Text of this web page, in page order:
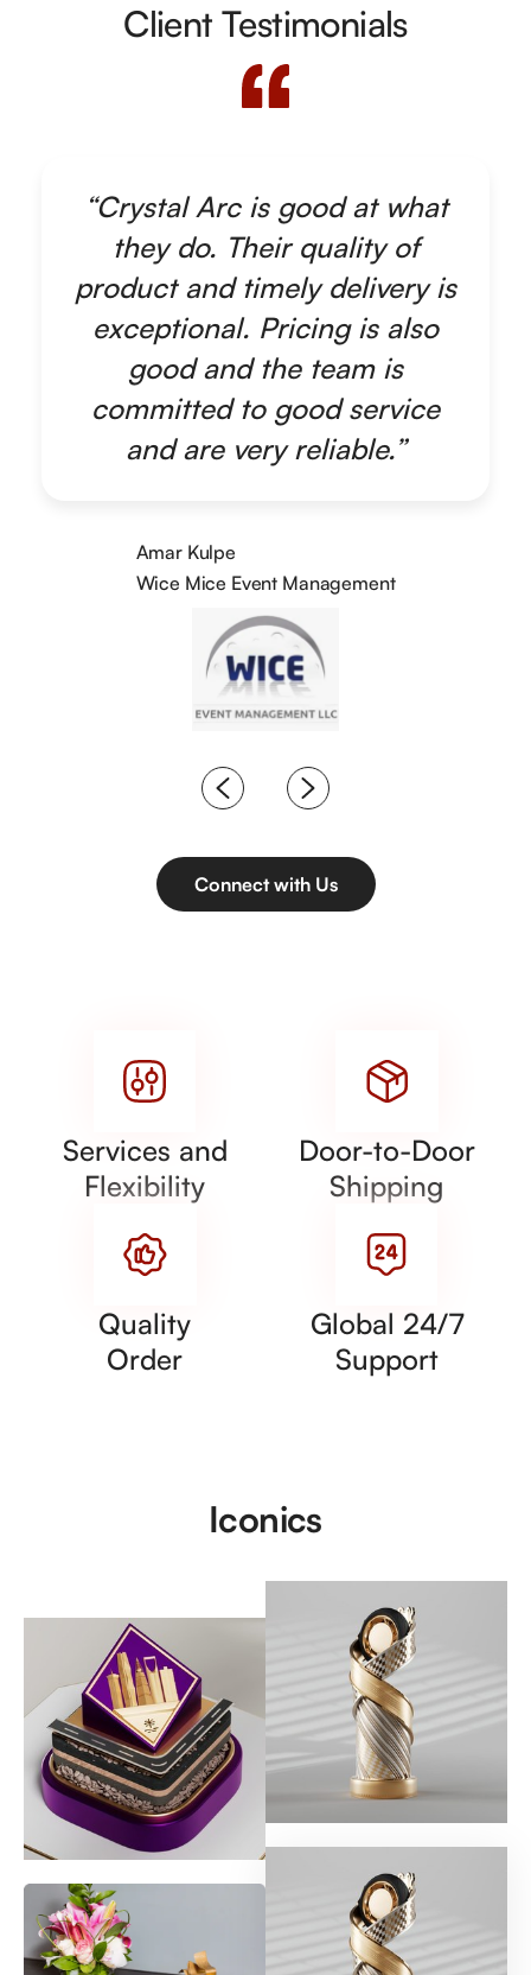
Client Testimonials
“Crystal Arc is good at what
they do. Their quality of
product and timely delivery is
exceptional. Pricing is also
good and the team is
committed to good service
and are very reliable.”
Amar Kulpe
Wice Mice Event Management
Connect with Us
Services and
Flexibility
Door-to-Door
Shipping
Quality
Order
Global 24/7
Support
Iconics